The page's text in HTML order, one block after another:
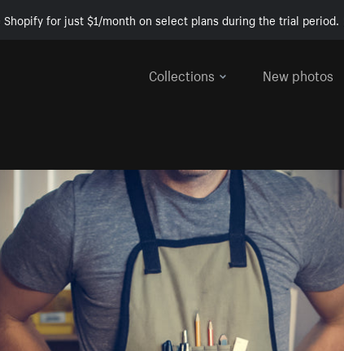
for just $1/month on select plans during the trial period.
Collections
New photos